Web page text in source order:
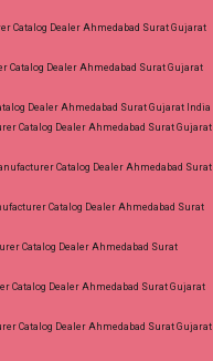
Catalog Dealer Ahmedabad Surat Gujarat
Catalog Dealer Ahmedabad Surat Gujarat
Dealer Ahmedabad Surat Gujarat India
Catalog Dealer Ahmedabad Surat Gujarat
Catalog Dealer Ahmedabad Surat
Catalog Dealer Ahmedabad Surat
Catalog Dealer Ahmedabad Surat
Catalog Dealer Ahmedabad Surat Gujarat
Catalog Dealer Ahmedabad Surat Gujarat